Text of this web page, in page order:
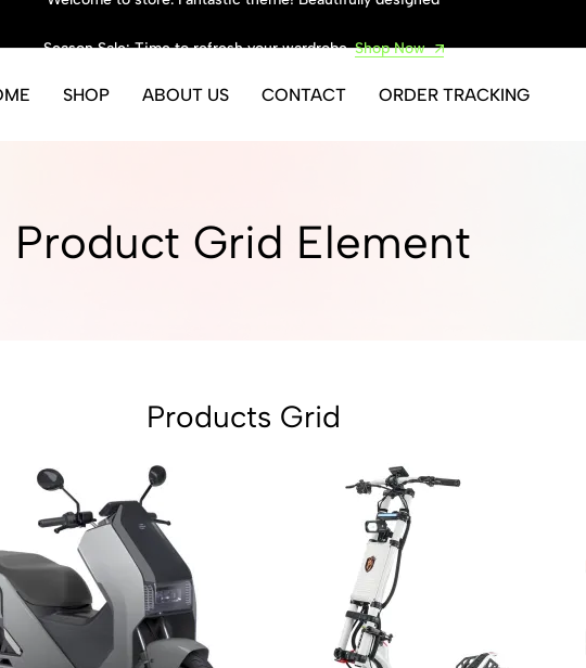
Season Sale: Time to refresh your wardrobe.Shop Now
SHOP ABOUT US CONTACT ORDER TRACKING
Product Grid Element
Products Grid